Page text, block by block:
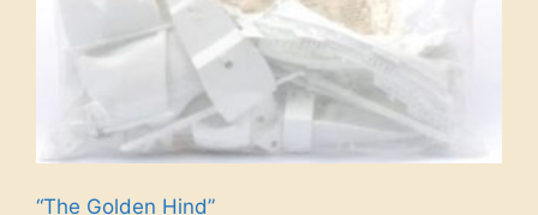
“The Golden Hind”